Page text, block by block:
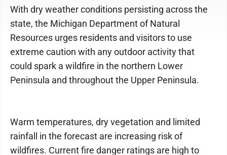
With dry weather conditions persisting across the
state, the Michigan Department of Natural
Resources urges residents and visitors to use
extreme caution with any outdoor activity that
could spark a wildfire in the northern Lower
Peninsula and throughout the Upper Peninsula.
Warm temperatures, dry vegetation and limited
rainfall in the forecast are increasing risk of
wildfires. Current fire danger ratings are high to